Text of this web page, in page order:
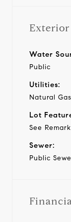
Water
Public
Utilities:
Natural
Lot
See
Sewer:
Public